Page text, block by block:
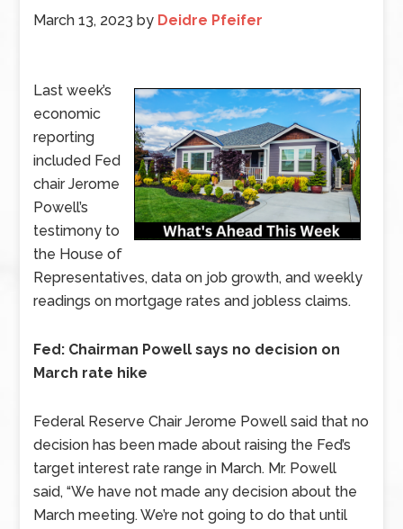
March 13, 2023 by Deidre Pfeifer
Last week’s
economic
reporting
included Fed
chair Jerome
Powell’s
testimony to
the House of
Representatives, data on job growth, and weekly
readings on mortgage rates and jobless claims.
Fed: Chairman Powell says no decision on
March rate hike
Federal Reserve Chair Jerome Powell said that no
decision has been made about raising the Fed’s
target interest rate range in March. Mr. Powell
said, “We have not made any decision about the
March meeting. We’re not going to do that until